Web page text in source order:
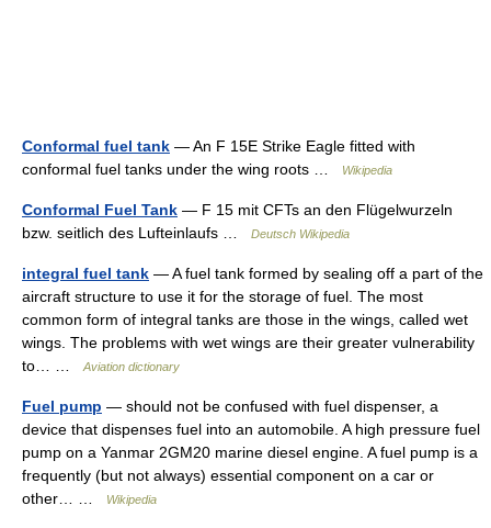
Conformal fuel tank — An F 15E Strike Eagle fitted with
conformal fuel tanks under the wing roots …
Wikipedia
Conformal Fuel Tank — F 15 mit CFTs an den Flügelwurzeln
bzw. seitlich des Lufteinlaufs …
Deutsch Wikipedia
integral fuel tank — A fuel tank formed by sealing off a part of the
aircraft structure to use it for the storage of fuel. The most
common form of integral tanks are those in the wings, called wet
wings. The problems with wet wings are their greater vulnerability
to… …
Aviation dictionary
Fuel pump — should not be confused with fuel dispenser, a
device that dispenses fuel into an automobile. A high pressure fuel
pump on a Yanmar 2GM20 marine diesel engine. A fuel pump is a
frequently (but not always) essential component on a car or
other… …
Wikipedia